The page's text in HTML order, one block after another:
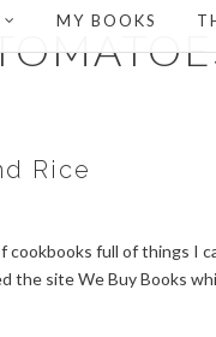
MY BOOKS
Rice
cookbooks full of things I
the site We Buy Books